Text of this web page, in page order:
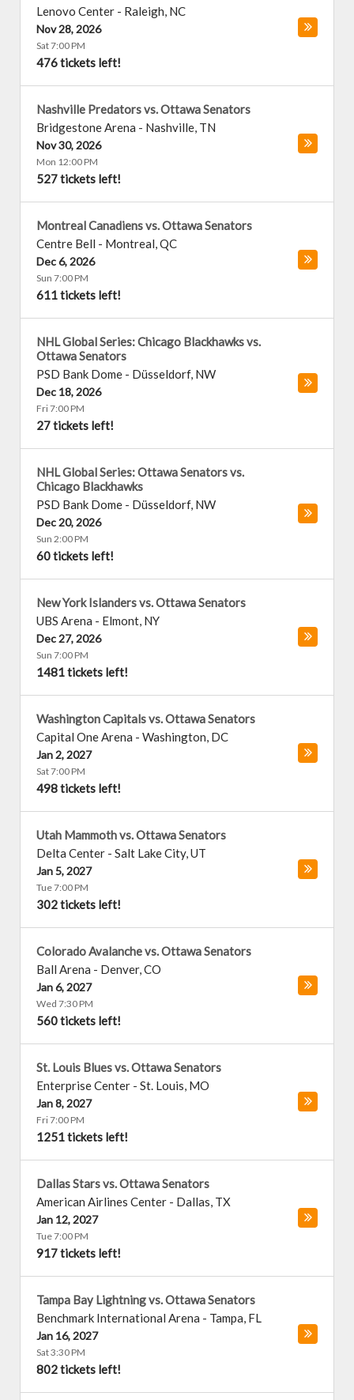
Lenovo Center - Raleigh, NC
Nov 28, 2026
Sat 7:00 PM
476 tickets left!
Nashville Predators vs. Ottawa Senators
Bridgestone Arena - Nashville, TN
Nov 30, 2026
Mon 12:00 PM
527 tickets left!
Montreal Canadiens vs. Ottawa Senators
Centre Bell - Montreal,QC
Dec 6, 2026
Sun 7:00 PM
611 tickets left!
NHL Global Series: Chicago Blackhawks vs.
Ottawa Senators
PSD Bank Dome - Düsseldorf, NW
Dec 18, 2026
Fri 7:00 PM
27 tickets left!
NHL Global Series: Ottawa Senators vs.
Chicago Blackhawks
PSD Bank Dome - Düsseldorf, NW
Dec 20, 2026
Sun 2:00 PM
60 tickets left!
New York Islanders vs. Ottawa Senators
UBS Arena - Elmont, NY
Dec 27, 2026
Sun 7:00 PM
1481 tickets left!
Washington Capitals vs. Ottawa Senators
Capital One Arena - Washington, DC
Jan 2, 2027
Sat 7:00 PM
498 tickets left!
Utah Mammoth vs. Ottawa Senators
Delta Center - Salt Lake City,UT
Jan 5, 2027
Tue 7:00 PM
302 tickets left!
Colorado Avalanche vs. Ottawa Senators
Ball Arena - Denver,CO
Jan 6, 2027
Wed 7:30 PM
560 tickets left!
St. Louis Blues vs. Ottawa Senators
Enterprise Center - St. Louis, MO
Jan 8, 2027
Fri 7:00 PM
1251 tickets left!
Dallas Stars vs. Ottawa Senators
American Airlines Center - Dallas, TX
Jan 12, 2027
Tue 7:00 PM
917 tickets left!
Tampa Bay Lightning vs. Ottawa Senators
Benchmark International Arena - Tampa, FL
Jan 16, 2027
Sat 3:30 PM
802 tickets left!